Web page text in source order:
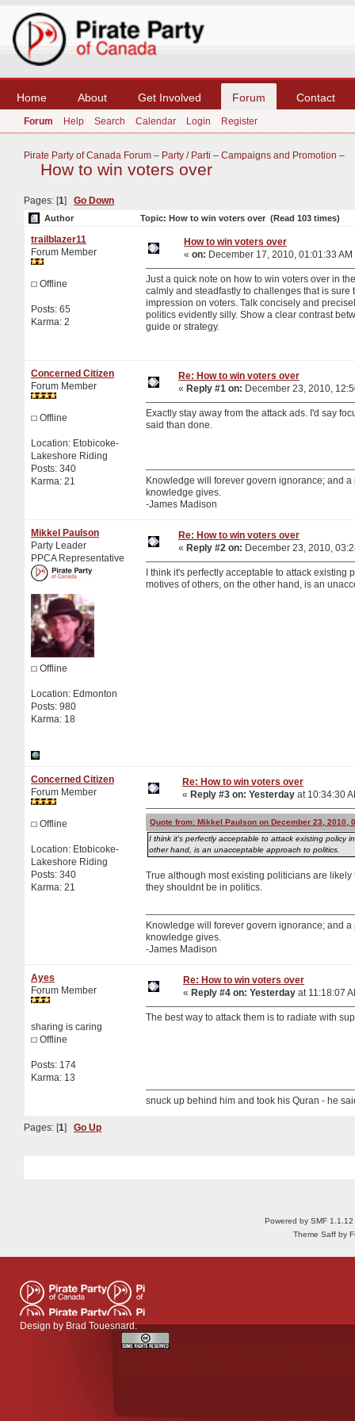
Home About Get Involved Forum Contact
Forum Help Search Calendar Login Register
Pirate Party of Canada Forum – Party / Parti – Campaigns and Promotion –
How to win voters over
Pages: [1] Go Down
Author Topic: How to win voters over (Read 103 times)
trailblazer11
Forum Member
Offline
Posts: 65
Karma: 2
How to win voters over
« on: December 17, 2010, 01:01:33 AM
Just a quick note on how to win voters over in
calmly and steadfastly to challenges that is
impression on voters. Talk concisely and
politics evidently silly. Show a clear contrast
guide or strategy.
Concerned Citizen
Forum Member
Offline
Location: Etobicoke-
Lakeshore Riding
Posts: 340
Karma: 21
Re: How to win voters over
« Reply #1 on: December 23, 2010,
Exactly stay away from the attack ads. I'd say
said than done.
Knowledge will forever govern ignorance; and
knowledge gives.
-James Madison
Mikkel Paulson
Party Leader
PPCA Representative
Offline
Location: Edmonton
Posts: 980
Karma: 18
Re: How to win voters over
« Reply #2 on: December 23, 2010,
I think it's perfectly acceptable to attack
motives of others, on the other hand, is an
Concerned Citizen
Forum Member
Offline
Location: Etobicoke-
Lakeshore Riding
Posts: 340
Karma: 21
Re: How to win voters over
« Reply #3 on: Yesterday at 10:34:30
Quote from: Mikkel Paulson on December 23, 2010,
I think it's perfectly acceptable to attack existing policy
other hand, is an unacceptable approach to politics.
True although most existing politicians are
they shouldnt be in politics.
Knowledge will forever govern ignorance; and
knowledge gives.
-James Madison
Ayes
Forum Member
sharing is caring
Offline
Posts: 174
Karma: 13
Re: How to win voters over
« Reply #4 on: Yesterday at 11:18:07
The best way to attack them is to radiate with
snuck up behind him and took his Quran - he
Pages: [1] Go Up
Powered by SMF 1.1.12
Theme Saff by
Design byBrad Touesnard.